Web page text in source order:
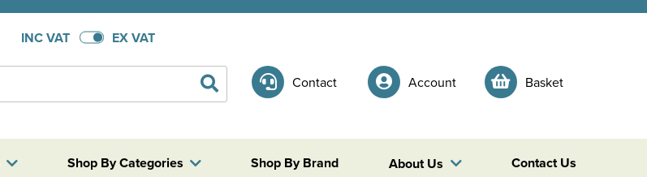
INC VAT EX VAT
Contact Account Basket
Shop By Categories About Us
Shop By Brand Contact Us